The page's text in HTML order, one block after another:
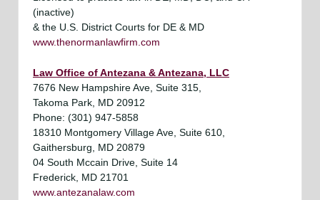
(inactive)
& the U.S. District Courts for DE & MD
www.thenormanlawfirm.com
Law Office of Antezana & Antezana, LLC
7676 New Hampshire Ave, Suite 315,
Takoma Park, MD 20912
Phone: (301) 947-5858
18310 Montgomery Village Ave, Suite 610,
Gaithersburg, MD 20879
04 South Mccain Drive, Suite 14
Frederick, MD 21701
www.antezanalaw.com